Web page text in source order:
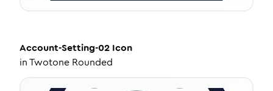
Account-Setting-02 Icon
inTwotone Rounded